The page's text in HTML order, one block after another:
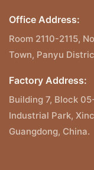
Office Address:
Room 2110-2115,
Town, Panyu
Factory Address:
Building 7, Block
Industrial Park,
Guangdong, China.